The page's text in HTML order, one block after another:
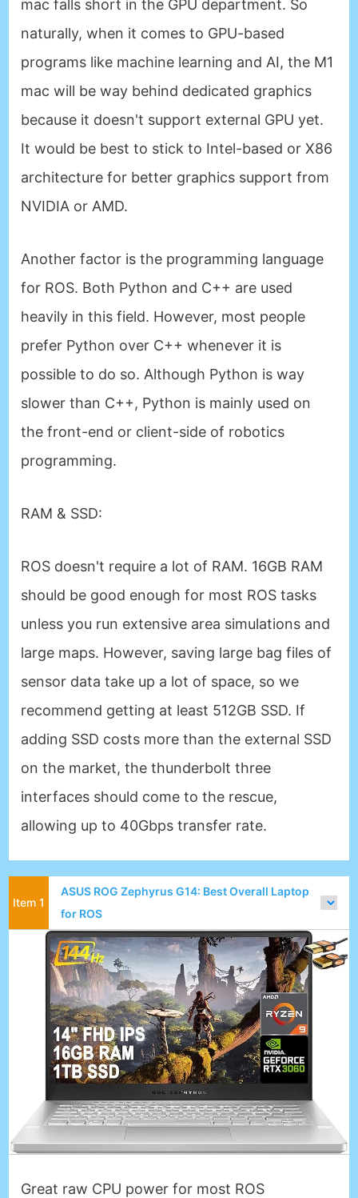
mac falls short in the GPU department. So
naturally, when it comes to GPU-based
programs like machine learning and AI, the M1
mac will be way behind dedicated graphics
because it doesn't support external GPU yet.
It would be best to stick to Intel-based or X86
architecture for better graphics support from
NVIDIA or AMD.
Another factor is the programming language
for ROS. Both Python and C++ are used
heavily in this field. However, most people
prefer Python over C++ whenever it is
possible to do so. Although Python is way
slower than C++, Python is mainly used on
the front-end or client-side of robotics
programming.
RAM & SSD:
ROS doesn't require a lot of RAM. 16GB RAM
should be good enough for most ROS tasks
unless you run extensive area simulations and
large maps. However, saving large bag files of
sensor data take up a lot of space, so we
recommend getting at least 512GB SSD. If
adding SSD costs more than the external SSD
on the market, the thunderbolt three
interfaces should come to the rescue,
allowing up to 40Gbps transfer rate.
ASUS ROG Zephyrus G14: Best Overall Laptop
for ROS
Great raw CPU power for most ROS